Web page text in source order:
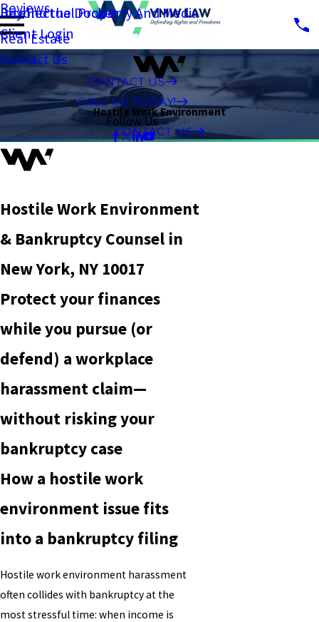
Intellectual Property And Media
Real Estate
Beyond the Docket
Reviews
Client Login
Contact Us
CONTACT US
CALL US TODAY!
Follow Us
Hostile Work Environment
CONTACT US
Hostile Work Environment
& Bankruptcy Counsel in
New York, NY 10017
Protect your finances
while you pursue (or
defend) a workplace
harassment claim—
without risking your
bankruptcy case
How a hostile work
environment issue fits
into a bankruptcy filing
Hostile work environment harassment
often collides with bankruptcy at the
most stressful time: when income is